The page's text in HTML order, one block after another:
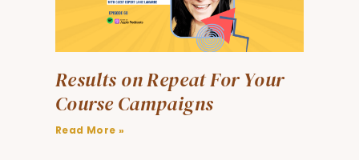
Results on Repeat For Your
Course Campaigns
Read More »